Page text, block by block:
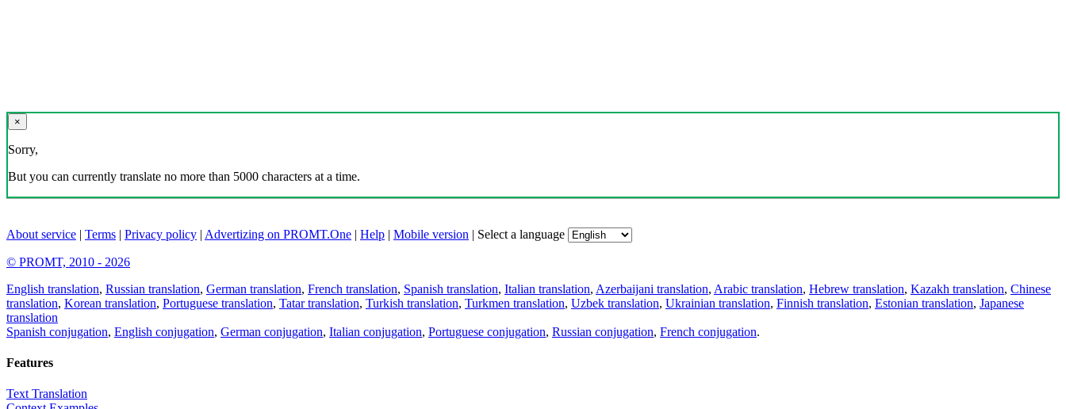
×
Sorry,
But you can currently translate no more than 5000 characters at a time.
About service | Terms | Privacy policy | Advertizing on PROMT.One | Help | Mobile version | Select a language
© PROMT, 2010 - 2026
English translation, Russian translation, German translation, French translation, Spanish translation, Italian translation, Azerbaijani translation, Arabic translation, Hebrew translation, Kazakh translation, Chinese
translation, Korean translation, Portuguese translation, Tatar translation, Turkish translation, Turkmen translation, Uzbek translation, Ukrainian translation, Finnish translation, Estonian translation, Japanese
translation
Spanish conjugation, English conjugation, German conjugation, Italian conjugation, Portuguese conjugation, Russian conjugation, French conjugation.
Features
Text Translation